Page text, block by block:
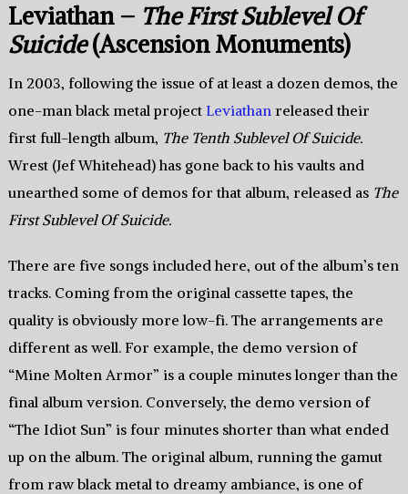
Leviathan – The First Sublevel Of
Suicide(Ascension Monuments)
In 2003, following the issue of at least a dozen demos, the
one-man black metal project Leviathanreleased their
first full-length album, The Tenth Sublevel Of Suicide.
Wrest (Jef Whitehead) has gone back to his vaults and
unearthed some of demos for that album, released as The
First Sublevel Of Suicide.
There are five songs included here, out of the album’s ten
tracks. Coming from the original cassette tapes, the
quality is obviously more low-fi. The arrangements are
different as well. For example, the demo version of
“Mine Molten Armor” is a couple minutes longer than the
final album version. Conversely, the demo version of
“The Idiot Sun” is four minutes shorter than what ended
up on the album. The original album, running the gamut
from raw black metal to dreamy ambiance, is one of